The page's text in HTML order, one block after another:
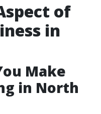
of
in
Make
in North